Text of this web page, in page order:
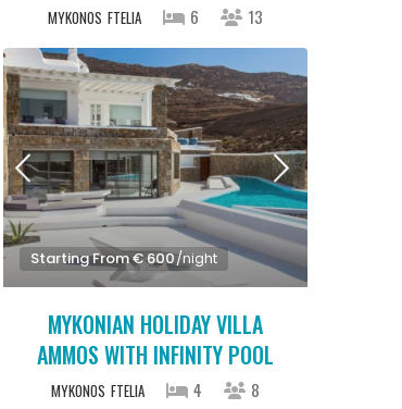
MYKONOS FTELIA 6 13
Starting From € 600/night
MYKONIAN HOLIDAY VILLA
AMMOS WITH INFINITY POOL
MYKONOS FTELIA 4 8